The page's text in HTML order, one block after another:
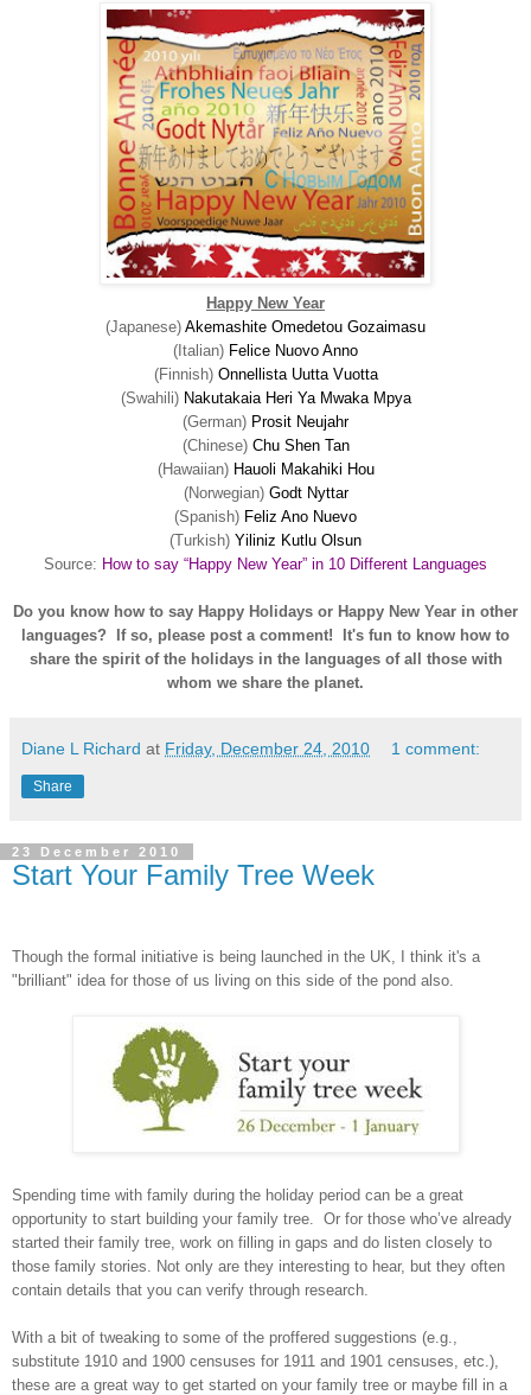
Happy New Year
(Japanese) Akemashite Omedetou Gozaimasu
(Italian) Felice Nuovo Anno
(Finnish) Onnellista Uutta Vuotta
(Swahili) Nakutakaia Heri Ya Mwaka Mpya
(German) Prosit Neujahr
(Chinese) ChuShen Tan
(Hawaiian) Hauoli Makahiki Hou
(Norwegian) Godt Nyttar
(Spanish) Feliz Ano Nuevo
(Turkish) Yiliniz Kutlu Olsun
Source: How to say “Happy New Year” in 10 Different Languages
Do you know how to say Happy Holidays or Happy New Year in other
languages? If so, please post a comment! It's fun to know how to
share the spirit of the holidays in the languages of all those with
whom we share the planet.
Diane L Richard at Friday, December 24, 2010 1 comment:
Share
23 December 2010
Start Your Family Tree Week
Though the formal initiative is being launched in the UK, I think it's a
"brilliant" idea for those of us living on this side of the pond also.
Spending time with family during the holiday period can be a great
opportunity to start building your family tree.
Or for those who’ve already
started their family tree, work on filling in gaps and do listen closely to
those family stories. Not only are they interesting to hear, but they often
contain details that you can verify through research.
With a bit of tweaking to some of the proffered suggestions (e.g.,
substitute 1910 and 1900 censuses for 1911 and 1901 censuses, etc.),
these are a great way to get started on your family tree or maybe fill in a